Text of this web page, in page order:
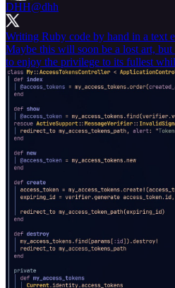
DHH@dhh
Writing Ruby code by hand in a text
Maybe this will soon be a lost art, but
to enjoy the privilege to its fullest